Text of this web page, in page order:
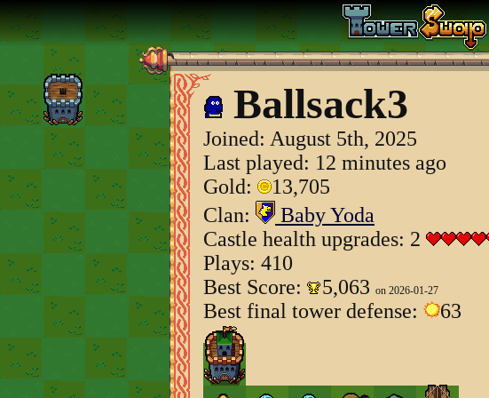
Ballsack3
Joined: August 5th, 2025
Last played: 12 minutes ago
Gold:
13,705
Clan:
Baby Yoda
Castle health upgrades: 2
Plays: 410
Best Score:
5,063 on 2026-01-27
Best final tower defense: 63